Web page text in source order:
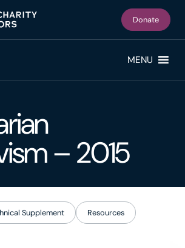
Donate
MENU
– 2015
Supplement Resources